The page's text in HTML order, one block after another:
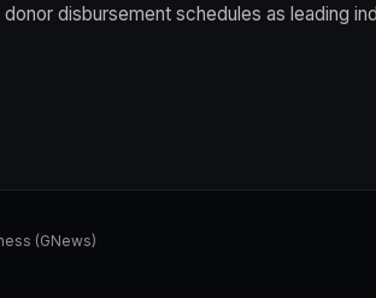
disbursement schedules as leading
(GNews)